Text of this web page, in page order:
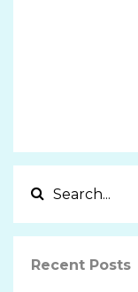
Recent Posts